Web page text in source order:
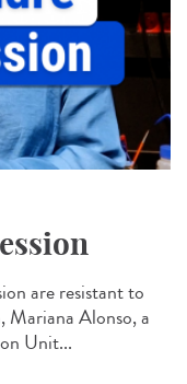
are resistant to
Mariana Alonso, a
Unit...